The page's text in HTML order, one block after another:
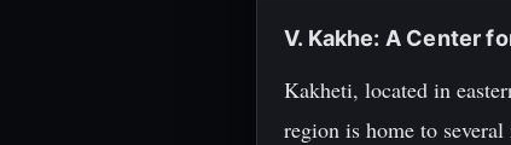
V. Kakhe: A Center
Kakheti, located in
region is home to